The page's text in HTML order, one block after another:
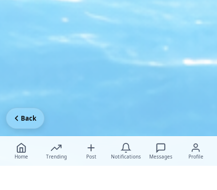
Home Trending Post Notifications Messages Profile
Back